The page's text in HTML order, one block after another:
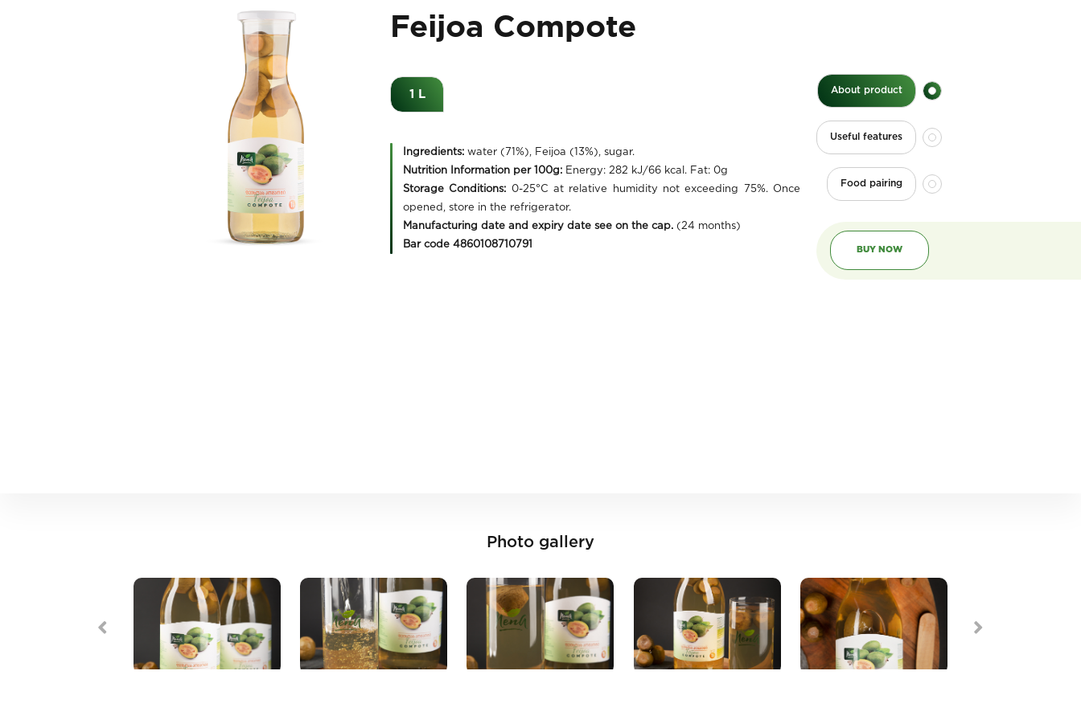
Feijoa Compote
1 L
Ingredients: water (71%), Feijoa (13%), sugar.
Nutrition Information per 100g: Energy: 282 kJ/66 kcal. Fat: 0g
Storage Conditions: 0-25°C at relative humidity not exceeding 75%. Once
opened, store in the refrigerator.
Manufacturing date and expiry date see on the cap. (24 months)
Bar code 4860108710791
About product
Useful features
Food pairing
BUY NOW
Photo gallery